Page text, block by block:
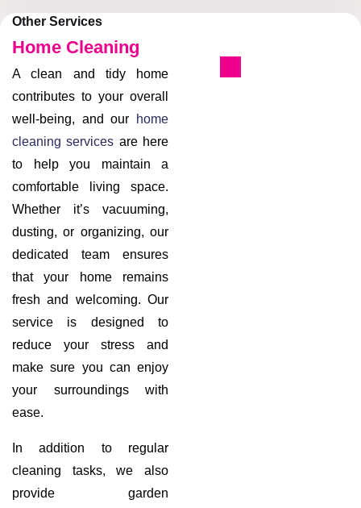
Other Services
Home Cleaning
A clean and tidy home
contributes to your overall
well-being, and our
home
cleaning services are here
to help you maintain a
comfortable living space.
Whether it’s vacuuming,
dusting, or organizing, our
dedicated team ensures
that your home remains
fresh and welcoming. Our
service is designed to
reduce your stress and
make sure you can enjoy
your surroundings with
ease.
In addition to regular
cleaning tasks, we also
provide garden